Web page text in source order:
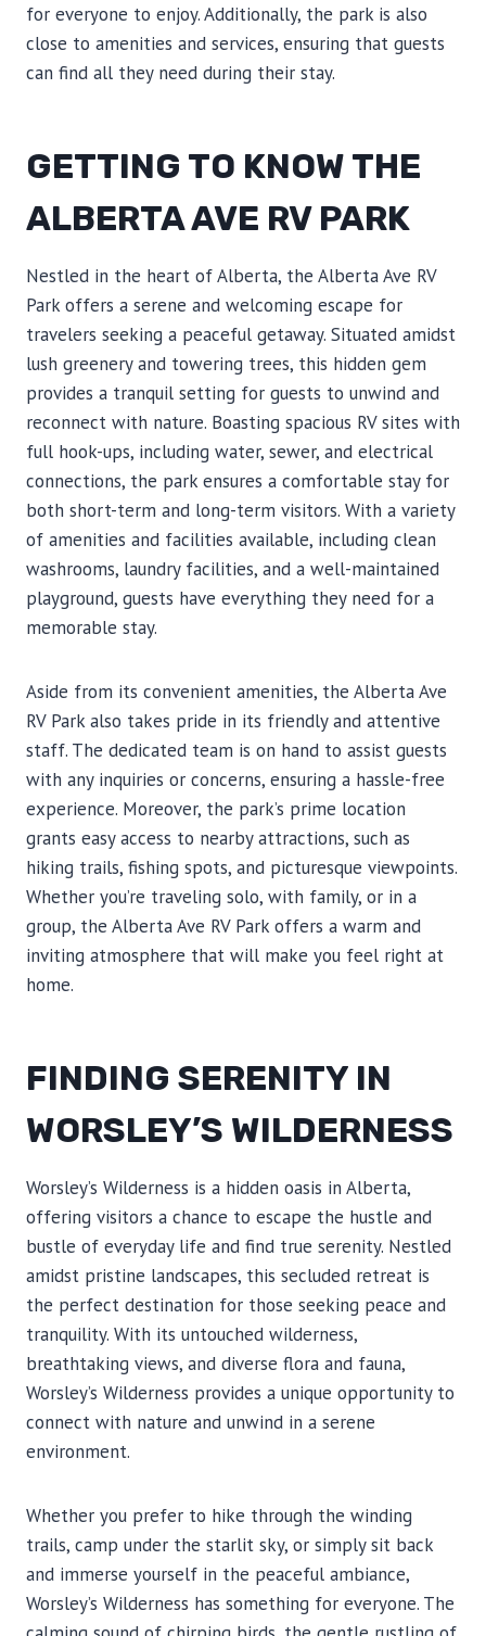
for everyone to enjoy. Additionally, the park is also
close to amenities and services, ensuring that guests
can find all they need during their stay.
GETTING TO KNOW THE
ALBERTA AVE RV PARK
Nestled in the heart of Alberta, the Alberta Ave RV
Park offers a serene and welcoming escape for
travelers seeking a peaceful getaway. Situated amidst
lush greenery and towering trees, this hidden gem
provides a tranquil setting for guests to unwind and
reconnect with nature. Boasting spacious RV sites with
full hook-ups, including water, sewer, and electrical
connections, the park ensures a comfortable stay for
both short-term and long-term visitors. With a variety
of amenities and facilities available, including clean
washrooms, laundry facilities, and a well-maintained
playground, guests have everything they need for a
memorable stay.
Aside from its convenient amenities, the Alberta Ave
RV Park also takes pride in its friendly and attentive
staff. The dedicated team is on hand to assist guests
with any inquiries or concerns, ensuring a hassle-free
experience. Moreover, the park’s prime location
grants easy access to nearby attractions, such as
hiking trails, fishing spots, and picturesque viewpoints.
Whether you’re traveling solo, with family, or in a
group, the Alberta Ave RV Park offers a warm and
inviting atmosphere that will make you feel right at
home.
FINDING SERENITY IN
WORSLEY’S WILDERNESS
Worsley’s Wilderness is a hidden oasis in Alberta,
offering visitors a chance to escape the hustle and
bustle of everyday life and find true serenity. Nestled
amidst pristine landscapes, this secluded retreat is
the perfect destination for those seeking peace and
tranquility. With its untouched wilderness,
breathtaking views, and diverse flora and fauna,
Worsley’s Wilderness provides a unique opportunity to
connect with nature and unwind in a serene
environment.
Whether you prefer to hike through the winding
trails, camp under the starlit sky, or simply sit back
and immerse yourself in the peaceful ambiance,
Worsley’s Wilderness has something for everyone. The